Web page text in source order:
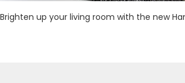
Brighten up your living room with the new